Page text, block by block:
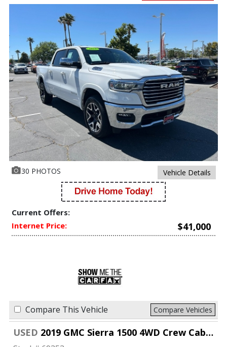
30 PHOTOS Vehicle Details
Current Offers:
Internet Price:
$41,000
Compare This Vehicle Compare Vehicles
USED 2019 GMC Sierra 1500 4WD Crew Cab 147" SLT